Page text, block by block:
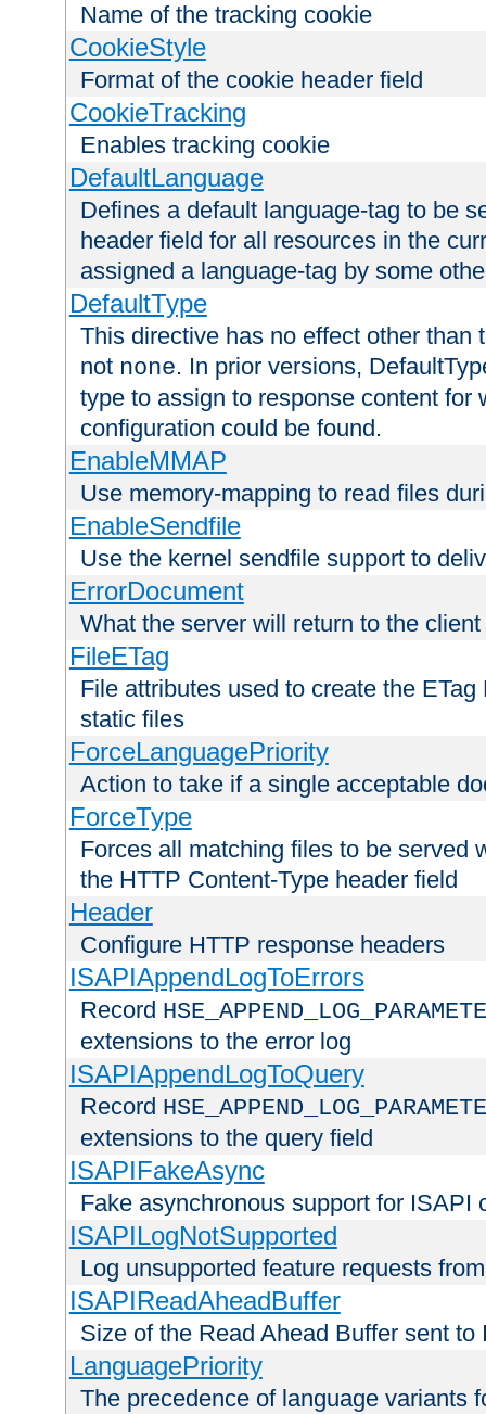
Name of the tracking cookie
CookieStyle
Format of the cookie header field
CookieTracking
Enables tracking cookie
DefaultLanguage
Defines a default language-tag to be
header field for all resources in the
assigned a language-tag by some
DefaultType
This directive has no effect other than
not none. In prior versions,
type to assign to response content for
configuration could be found.
EnableMMAP
Use memory-mapping to read files
EnableSendfile
Use the kernel sendfile support to
ErrorDocument
What the server will return to the
FileETag
File attributes used to create the
static files
ForceLanguagePriority
Action to take if a single acceptable
ForceType
Forces all matching files to be served
the HTTP Content-Type header field
Header
Configure HTTP response headers
ISAPIAppendLogToErrors
Record
extensions to the error log
ISAPIAppendLogToQuery
Record
extensions to the query field
ISAPIFakeAsync
Fake asynchronous support for ISAPI
ISAPILogNotSupported
Log unsupported feature requests
ISAPIReadAheadBuffer
Size of the Read Ahead Buffer sent to
LanguagePriority
The precedence of language variants